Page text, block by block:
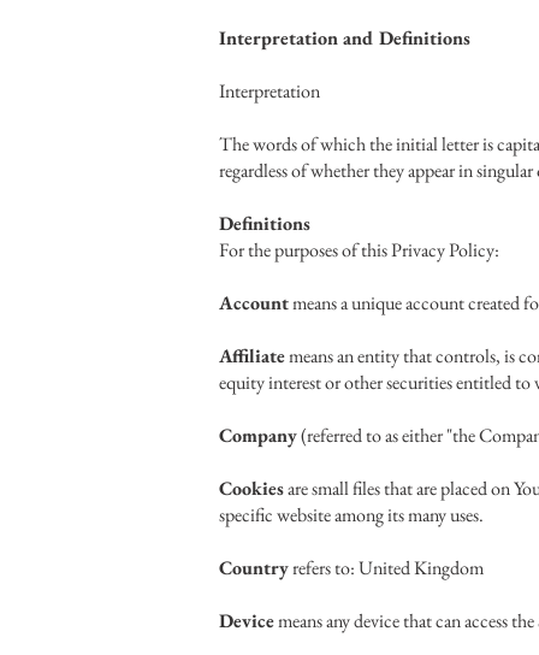
Interpretation and Definitions
Interpretation
The words of which the initial letter is
regardless of whether they appear in
Definitions
For the purposes of this Privacy Policy:
Accountmeans a unique account created
Affiliatemeans an entity that controls, is
equity interest or other securities entitled
Company(referred to as either "the
Cookiesare small files that are placed on
specific website among its many uses.
Countryrefers to: United Kingdom
Devicemeans any device that can access